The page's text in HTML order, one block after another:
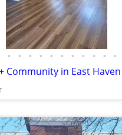
• • • • • • • • • • •
Community in East Haven